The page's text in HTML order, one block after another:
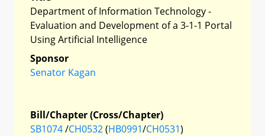
Department of Information Technology -
Evaluation and Development of a 3-1-1 Portal
Using Artificial Intelligence
Sponsor
Senator Kagan
Bill/Chapter (Cross/Chapter)
SB1074/CH0532(HB0991/CH0531)